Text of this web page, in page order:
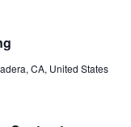
CA, United States